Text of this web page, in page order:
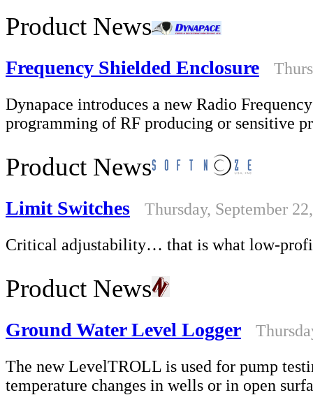
Product News
Frequency Shielded Enclosure
Dynapace introduces a new Radio
programming of RF producing or sensitive
Product News
Limit Switches
Thursday, September
Critical adjustability… that is what low-
Product News
Ground Water Level Logger
The new LevelTROLL is used for pump
temperature changes in wells or in open